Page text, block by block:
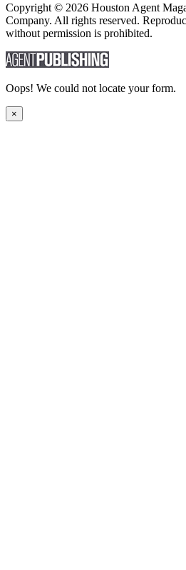
Copyright © 2026 Houston Agent
Company. All rights reserved.
without permission is prohibited.
Oops! We could not locate your form.
×